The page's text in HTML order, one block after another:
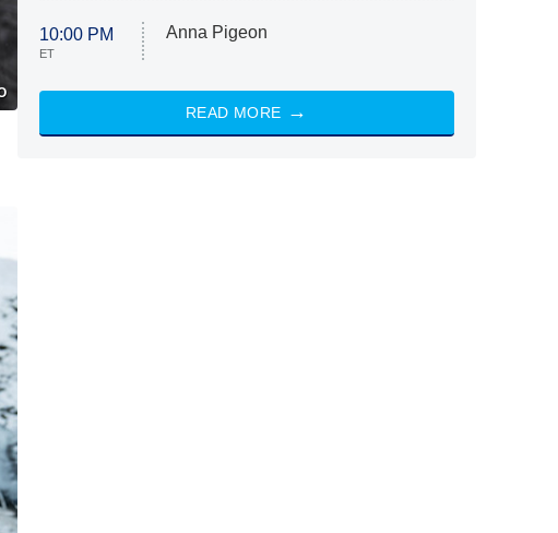
10:00 PM
ET
Anna Pigeon
READ MORE